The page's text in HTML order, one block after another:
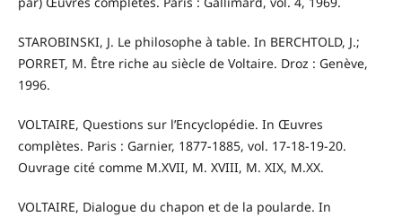
STAROBINSKI, J. Le philosophe à table. In BERCHTOLD, J.;
PORRET, M. Être riche au siècle de Voltaire. Droz : Genève,
1996.
VOLTAIRE, Questions sur l’Encyclopédie. In Œuvres
complètes. Paris : Garnier, 1877-1885, vol. 17-18-19-20.
Ouvrage cité comme M.XVII, M. XVIII, M. XIX, M.XX.
VOLTAIRE, Dialogue du chapon et de la poularde. In